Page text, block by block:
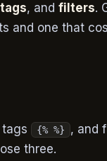
tags, and filters.
and one that
tags {% %} , and
three.